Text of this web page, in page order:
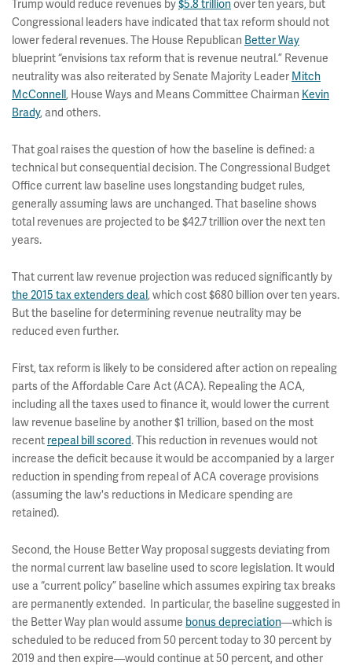
Trump would reduce revenues by$5.8 trillionover ten years, but
Congressional leaders have indicated that tax reform should not
lower federal revenues. The House Republican Better Way
blueprint “envisions tax reform that is revenue neutral.” Revenue
neutrality was also reiterated by Senate Majority Leader Mitch
McConnell , House Ways and Means Committee Chairman Kevin
Brady, and others.
That goal raises the question of how the baseline is defined: a
technical but consequential decision. The Congressional Budget
Office current law baseline uses longstanding budget rules,
generally assuming laws are unchanged. That baseline shows
total revenues are projected to be $42.7 trillion over the next ten
years.
That current law revenue projection was reduced significantly by
the 2015 tax extenders deal, which cost $680 billion over ten years.
But the baseline for determining revenue neutrality may be
reduced even further.
First, tax reform is likely to be considered after action on repealing
parts of the Affordable Care Act (ACA). Repealing the ACA,
including all the taxes used to finance it, would lower the current
law revenue baseline by another $1 trillion, based on the most
recent repeal bill scored. This reduction in revenues would not
increase the deficit because it would be accompanied by a larger
reduction in spending from repeal of ACA coverage provisions
(assuming the law's reductions in Medicare spending are
retained).
Second, the House Better Way proposal suggests deviating from
the normal current law baseline used to score legislation. It would
use a “current policy” baseline which assumes expiring tax breaks
are permanently extended. In particular, the baseline suggested in
the Better Way plan would assume bonus depreciation—which is
scheduled to be reduced from 50 percent today to 30 percent by
2019 and then expire—would continue at 50 percent, and other